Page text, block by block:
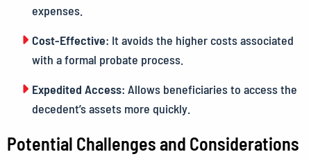
expenses.
Cost-Effective: It avoids the higher costs associated
with a formal probate process.
Expedited Access: Allows beneficiaries to access the
decedent’s assets more quickly.
Potential Challenges and Considerations